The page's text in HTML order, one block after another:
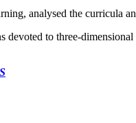
analysed the curricula
devoted to three-